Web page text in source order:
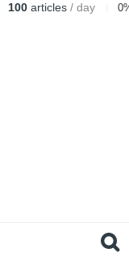
100 articles / day